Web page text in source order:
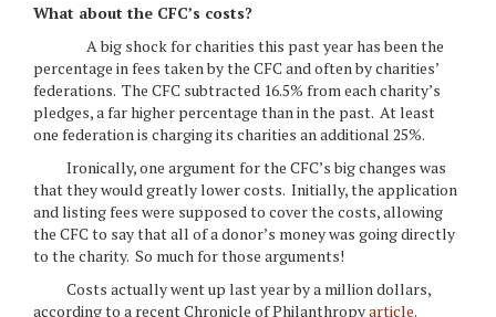
What about the CFC’s costs?
A big shock for charities this past year has been the
percentage in fees taken by the CFC and often by charities’
federations. The CFC subtracted 16.5% from each charity’s
pledges, a far higher percentage than in the past. At least
one federation is charging its charities an additional 25%.
Ironically, one argument for the CFC’s big changes was
that they would greatly lower costs. Initially, the application
and listing fees were supposed to cover the costs, allowing
the CFC to say that all of a donor’s money was going directly
to the charity. So much for those arguments!
Costs actually went up last year by a million dollars,
according to a recent Chronicle of Philanthropyarticle.